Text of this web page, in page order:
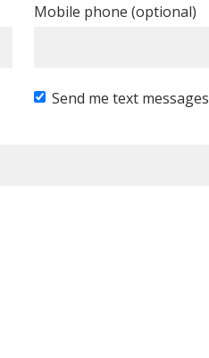
Mobile phone (optional)
Send me text messages